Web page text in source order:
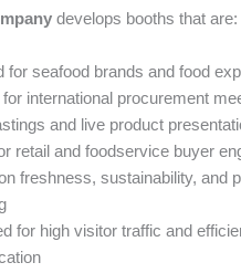
develops booths that are:
for seafood brands and food
international procurement
and live product
retail and foodservice buyer
freshness, sustainability, and
for high visitor traffic and